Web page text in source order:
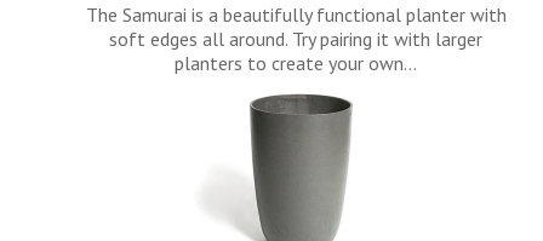
The Samurai is a beautifully functional planter with
soft edges all around. Try pairing it with larger
planters to create your own…